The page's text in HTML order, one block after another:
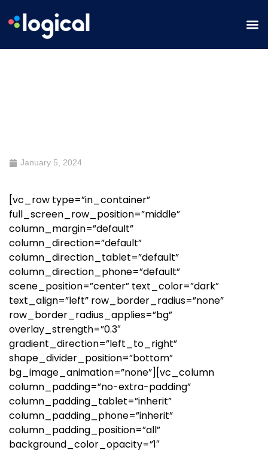
January 5, 2024
[vc_row type=”in_container”
full_screen_row_position=”middle”
column_margin=”default”
column_direction=”default”
column_direction_tablet=”default”
column_direction_phone=”default”
scene_position=”center” text_color=”dark”
text_align=”left” row_border_radius=”none”
row_border_radius_applies=”bg”
overlay_strength=”0.3″
gradient_direction=”left_to_right”
shape_divider_position=”bottom”
bg_image_animation=”none”][vc_column
column_padding=”no-extra-padding”
column_padding_tablet=”inherit”
column_padding_phone=”inherit”
column_padding_position=”all”
background_color_opacity=”1″